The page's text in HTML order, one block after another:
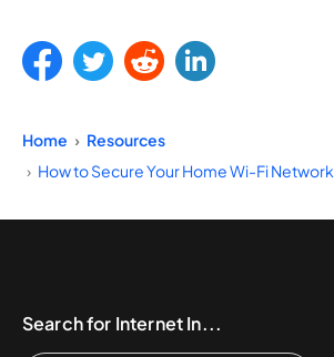
Home
Resources
How to Secure Your Home Wi-Fi Network
Search for Internet In...